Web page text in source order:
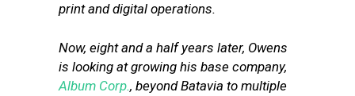
print and digital operations.
Now, eight and a half years later, Owens
is looking at growing his base company,
Album Corp., beyond Batavia to multiple